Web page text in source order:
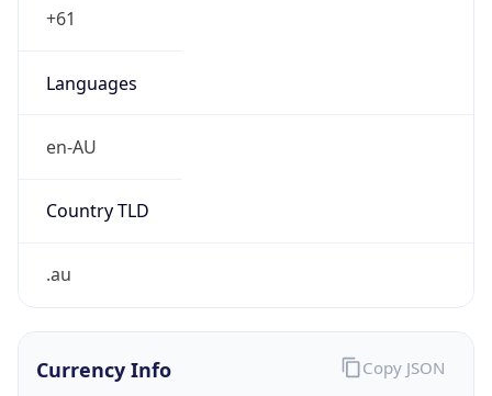
+61
Languages
en-AU
Country TLD
.au
Currency Info Copy JSON